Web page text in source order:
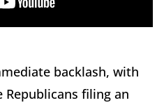
backlash, with
Republicans filing an